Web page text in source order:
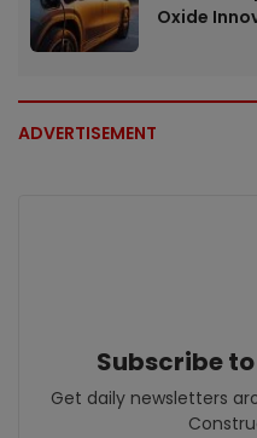
Oxide
ADVERTISEMENT
Subscribe
Get daily newsletters